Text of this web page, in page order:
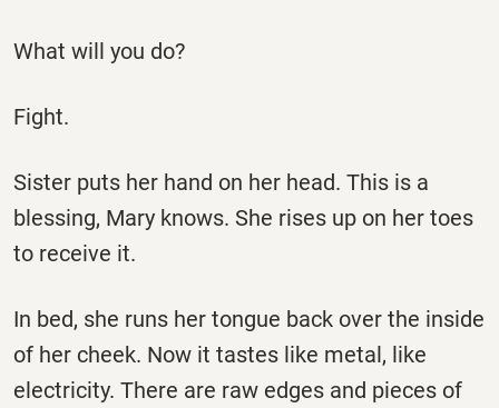
What will you do?
Fight.
Sister puts her hand on her head. This is a
blessing, Mary knows. She rises up on her toes
to receive it.
In bed, she runs her tongue back over the inside
of her cheek. Now it tastes like metal, like
electricity. There are raw edges and pieces of